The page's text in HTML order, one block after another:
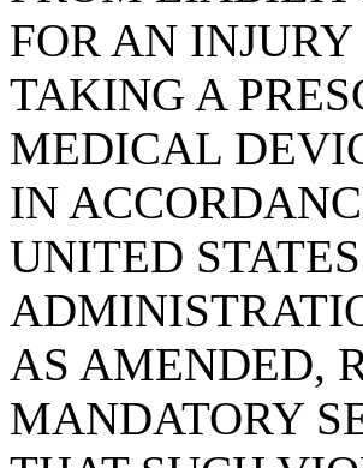
FOR AN
TAKING A
MEDICAL
IN
UNITED
AS AMENDED,
MANDATORY